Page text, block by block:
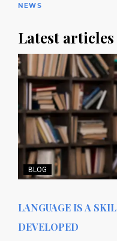
NEWS
Latest articles
BLOG
LANGUAGE IS A
DEVELOPED